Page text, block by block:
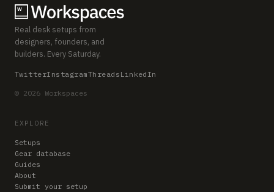
Real desk setups from
designers, founders, and
builders. Every Saturday.
TwitterInstagramThreads LinkedIn
© 2026 Workspaces
EXPLORE
Setups
Gear database
Guides
About
Submit your setup